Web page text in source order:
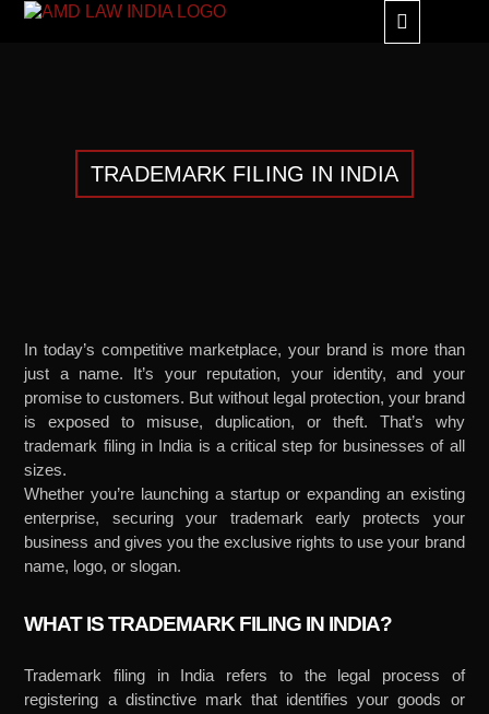
TRADEMARK FILING IN INDIA
In today’s competitive marketplace, your brand is more than
just a name. It’s your reputation, your identity, and your
promise to customers. But without legal protection, your brand
is exposed to misuse, duplication, or theft. That’s why
trademark filing in India is a critical step for businesses of all
sizes.
Whether you’re launching a startup or expanding an existing
enterprise, securing your trademark early protects your
business and gives you the exclusive rights to use your brand
name, logo, or slogan.
WHAT IS TRADEMARK FILING IN INDIA?
Trademark filing in India refers to the legal process of
registering a distinctive mark that identifies your goods or